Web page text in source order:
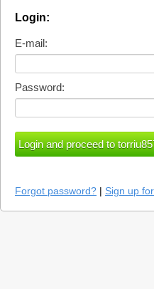
Login:
E-mail:
Password:
Forgot password? | Sign up